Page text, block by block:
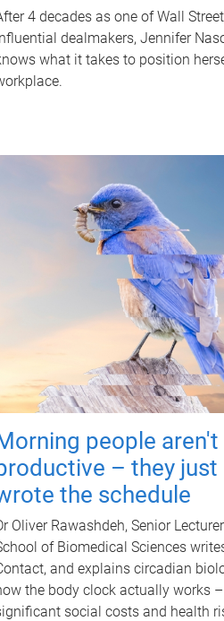
4 decades as one of Wall
dealmakers, Jennifer
what it takes to position
people
– they just
the schedule
Oliver Rawashdeh, Senior
of Biomedical Sciences
and explains circadian
the body clock actually works
social costs and health